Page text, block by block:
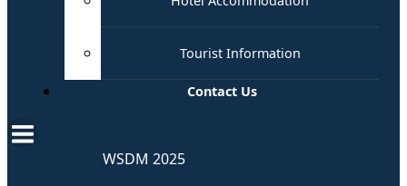
Tourist Information
Contact Us
WSDM 2025